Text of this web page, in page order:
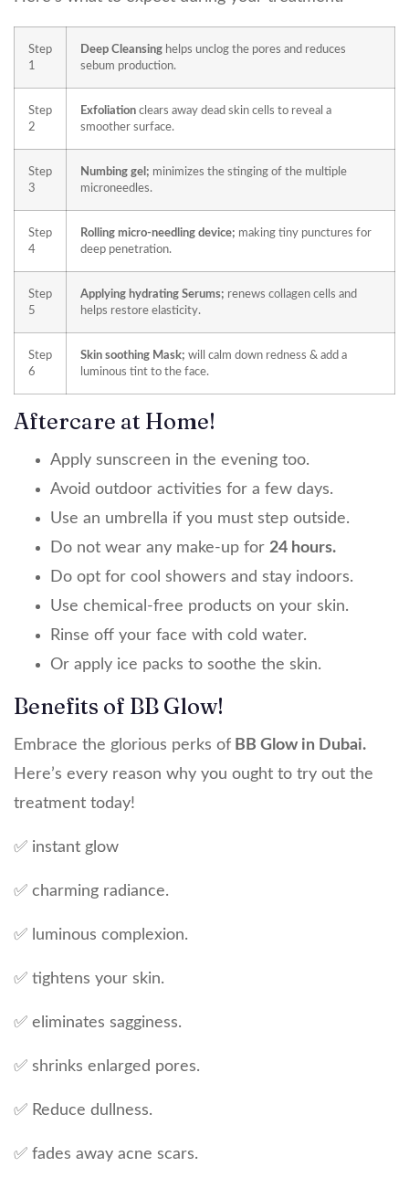
Step
1
Deep Cleansing helps unclog the pores and reduces
sebum production.
Step
2
Exfoliation clears away dead skin cells to reveal a
smoother surface.
Step
3
Numbing gel; minimizes the stinging of the multiple
microneedles.
Step
4
Rolling micro-needling device; making tiny punctures for
deep penetration.
Step
5
Applying hydrating Serums; renews collagen cells and
helps restore elasticity.
Step
6
Skin soothing Mask; will calm down redness & add a
luminous tint to the face.
Aftercare at Home!
Apply sunscreen in the evening too.
Avoid outdoor activities for a few days.
Use an umbrella if you must step outside.
Do not wear any make-up for 24 hours.
Do opt for cool showers and stay indoors.
Use chemical-free products on your skin.
Rinse off your face with cold water.
Or apply ice packs to soothe the skin.
Benefits of BB Glow!
Embrace the glorious perks of BB Glow in Dubai.
Here’s every reason why you ought to try out the
treatment today!
✅ instant glow
✅ charming radiance.
✅ luminous complexion.
✅ tightens your skin.
✅ eliminates sagginess.
✅ shrinks enlarged pores.
✅ Reduce dullness.
✅ fades away acne scars.